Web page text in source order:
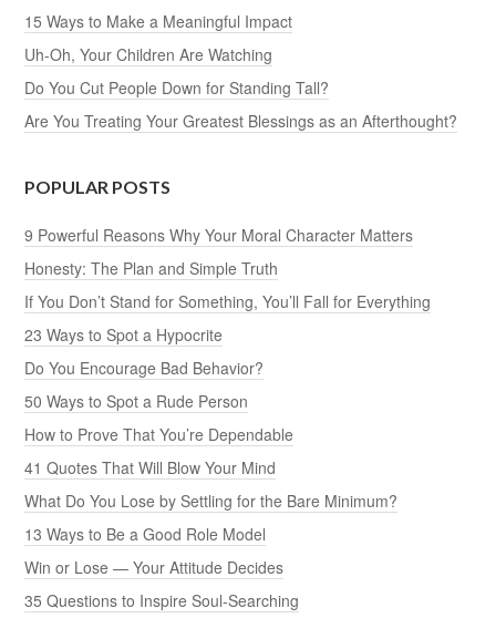
15 Ways to Make a Meaningful Impact
Uh-Oh, Your Children Are Watching
Do You Cut People Down for Standing Tall?
Are You Treating Your Greatest Blessings as an Afterthought?
POPULAR POSTS
9 Powerful Reasons Why Your Moral Character Matters
Honesty: The Plan and Simple Truth
If You Don’t Stand for Something, You’ll Fall for Everything
23 Ways to Spot a Hypocrite
Do You Encourage Bad Behavior?
50 Ways to Spot a Rude Person
How to Prove That You’re Dependable
41 Quotes That Will Blow Your Mind
What Do You Lose by Settling for the Bare Minimum?
13 Ways to Be a Good Role Model
Win or Lose — Your Attitude Decides
35 Questions to Inspire Soul-Searching